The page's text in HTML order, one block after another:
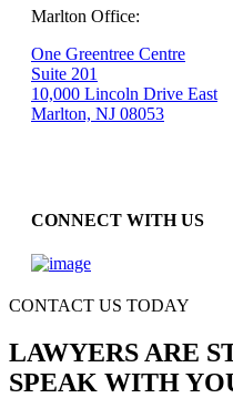
Marlton Office:
One Greentree Centre
Suite 201
10,000 Lincoln Drive East
Marlton, NJ 08053
CONNECT WITH US
CONTACT US TODAY
LAWYERS ARE
SPEAK WITH